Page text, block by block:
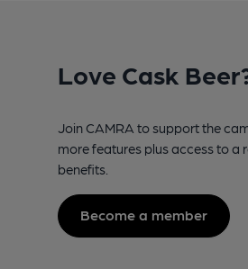
Love Cask
Join CAMRA to support the
more features plus access to a
benefits.
Become a member